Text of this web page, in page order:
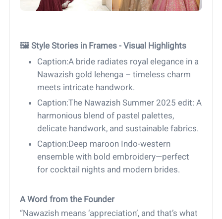
🖼 Style Stories in Frames - Visual Highlights
Caption:A bride radiates royal elegance in a
Nawazish gold lehenga – timeless charm
meets intricate handwork.
Caption:The Nawazish Summer 2025 edit: A
harmonious blend of pastel palettes,
delicate handwork, and sustainable fabrics.
Caption:Deep maroon Indo-western
ensemble with bold embroidery—perfect
for cocktail nights and modern brides.
A Word from the Founder
“Nawazish means ‘appreciation’, and that’s what